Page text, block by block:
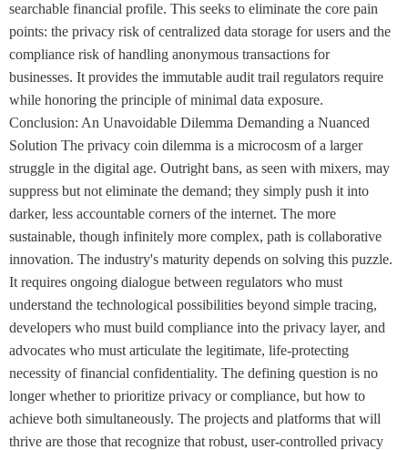
searchable financial profile. This seeks to eliminate the core pain
points: the privacy risk of centralized data storage for users and the
compliance risk of handling anonymous transactions for
businesses. It provides the immutable audit trail regulators require
while honoring the principle of minimal data exposure.
Conclusion: An Unavoidable Dilemma Demanding a Nuanced
Solution The privacy coin dilemma is a microcosm of a larger
struggle in the digital age. Outright bans, as seen with mixers, may
suppress but not eliminate the demand; they simply push it into
darker, less accountable corners of the internet. The more
sustainable, though infinitely more complex, path is collaborative
innovation. The industry's maturity depends on solving this puzzle.
It requires ongoing dialogue between regulators who must
understand the technological possibilities beyond simple tracing,
developers who must build compliance into the privacy layer, and
advocates who must articulate the legitimate, life-protecting
necessity of financial confidentiality. The defining question is no
longer whether to prioritize privacy or compliance, but how to
achieve both simultaneously. The projects and platforms that will
thrive are those that recognize that robust, user-controlled privacy